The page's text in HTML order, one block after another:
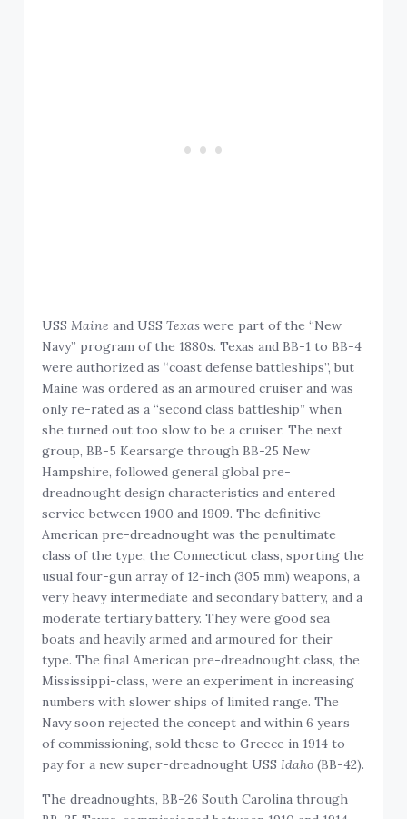
USSMaine and USSTexas were part of the “New
Navy” program of the 1880s. Texas and BB-1 to BB-4
were authorized as “coast defense battleships”, but
Maine was ordered as an armoured cruiser and was
only re-rated as a “second class battleship” when
she turned out too slow to be a cruiser. The next
group, BB-5 Kearsarge through BB-25 New
Hampshire, followed general global pre-
dreadnought design characteristics and entered
service between 1900 and 1909. The definitive
American pre-dreadnought was the penultimate
class of the type, the Connecticut class, sporting the
usual four-gun array of 12-inch (305 mm) weapons, a
very heavy intermediate and secondary battery, and a
moderate tertiary battery. They were good sea
boats and heavily armed and armoured for their
type. The final American pre-dreadnought class, the
Mississippi-class, were an experiment in increasing
numbers with slower ships of limited range. The
Navy soon rejected the concept and within 6 years
of commissioning, sold these to Greece in 1914 to
pay for a new super-dreadnought USSIdaho (BB-42).
The dreadnoughts, BB-26 South Carolina through